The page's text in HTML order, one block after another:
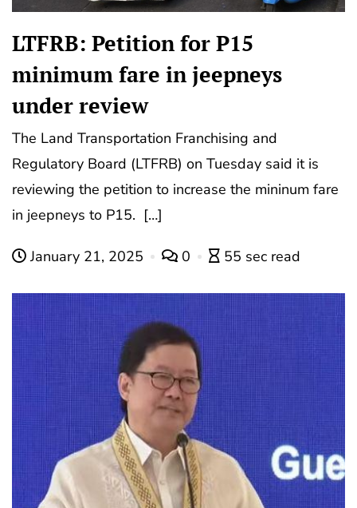
LTFRB: Petition for P15
minimum fare in jeepneys
under review
The Land Transportation Franchising and
Regulatory Board (LTFRB) on Tuesday said it is
reviewing the petition to increase the mininum fare
in jeepneys to P15. […]
January 21, 2025 0 55 sec read